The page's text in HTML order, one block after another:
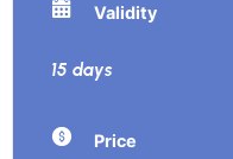
Validity
15 days
Price